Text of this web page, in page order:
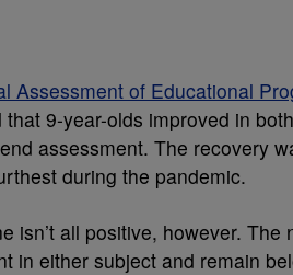
Assessment of Educational
that 9-year-olds improved in
assessment. The recovery
during the pandemic.
isn’t all positive, however.
in either subject and remain